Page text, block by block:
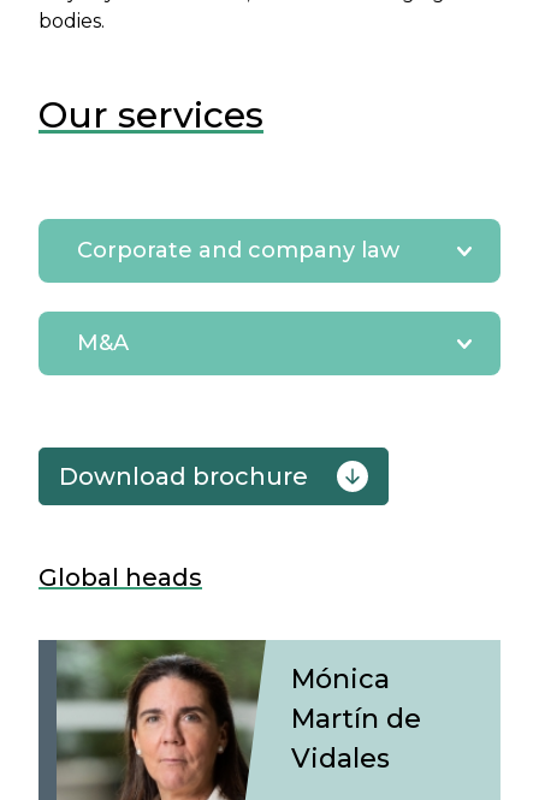
bodies.
Our services
Corporate and company law
M&A
download brochure
Global heads
Mónica
Martín de
Vidales